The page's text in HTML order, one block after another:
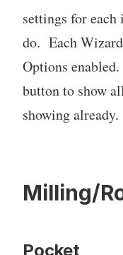
settings for
do. Each
Options
button to show
showing already.
Milling/
Pocket